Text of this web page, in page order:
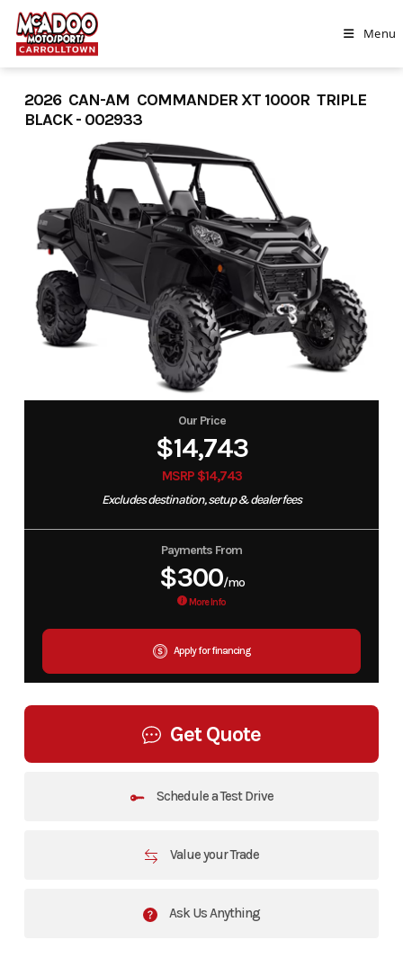
Skip
content
Menu
2026 CAN-AM COMMANDER XT 1000R TRIPLE
BLACK - 002933
Our Price
$14,743
MSRP $14,743
Excludes destination, setup & dealer fees
Payments From
$300/mo
More Info
Apply for financing
Get Quote
Schedule a Test Drive
Value your Trade
Ask Us Anything